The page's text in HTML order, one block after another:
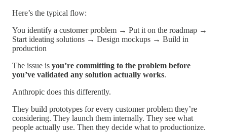
Here’s the typical flow:
You identify a customer problem → Put it on the roadmap →
Start ideating solutions → Design mockups → Build in
production
The issue is you’re committing to the problem before
you’ve validated any solution actually works.
Anthropic does this differently.
They build prototypes for every customer problem they’re
considering. They launch them internally. They see what
people actually use. Then they decide what to productionize.